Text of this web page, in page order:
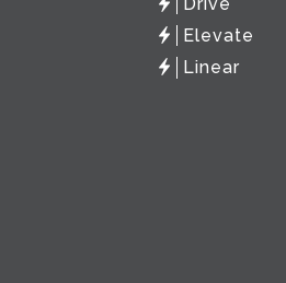
Elevate
Linear